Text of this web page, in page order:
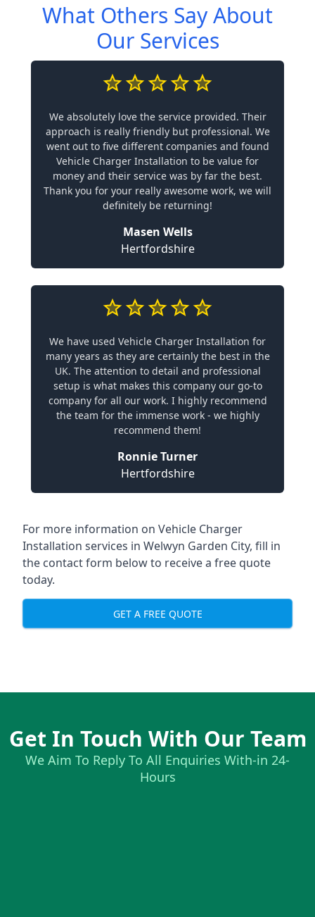
What Others Say About
Our Services
We absolutely love the service provided. Their
approach is really friendly but professional. We
went out to five different companies and found
Vehicle Charger Installation to be value for
money and their service was by far the best.
Thank you for your really awesome work, we will
definitely be returning!
Masen Wells
Hertfordshire
We have used Vehicle Charger Installation for
many years as they are certainly the best in the
UK. The attention to detail and professional
setup is what makes this company our go-to
company for all our work. I highly recommend
the team for the immense work - we highly
recommend them!
Ronnie Turner
Hertfordshire
For more information on Vehicle Charger
Installation services in Welwyn Garden City, fill in
the contact form below to receive a free quote
today.
GET A FREE QUOTE
Get In Touch With Our Team
We Aim To Reply To All Enquiries With-in 24-
Hours